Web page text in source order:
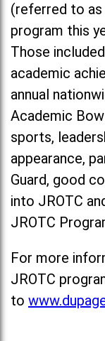
(referred to
program this
Those
academic
annual
Academic
sports,
appearance,
Guard, good
into JROTC
JROTC
For more
JROTC
to